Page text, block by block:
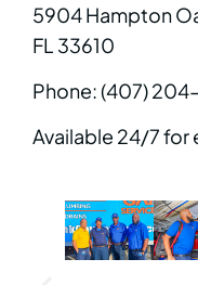
5904 Hampton
FL 33610
Phone: (407)
Available 24/7 for